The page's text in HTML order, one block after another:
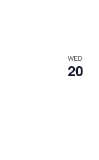
WED
20